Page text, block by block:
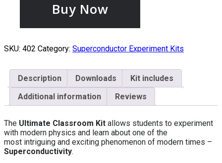
Buy Now
SKU: 402 Category: Superconductor Experiment Kits
Description Downloads
Kit includes
Additional information
Reviews
The Ultimate Classroom Kit allows students to experiment
with modern physics and learn about one of the
most intriguing and exciting phenomenon of modern times –
Superconductivity.